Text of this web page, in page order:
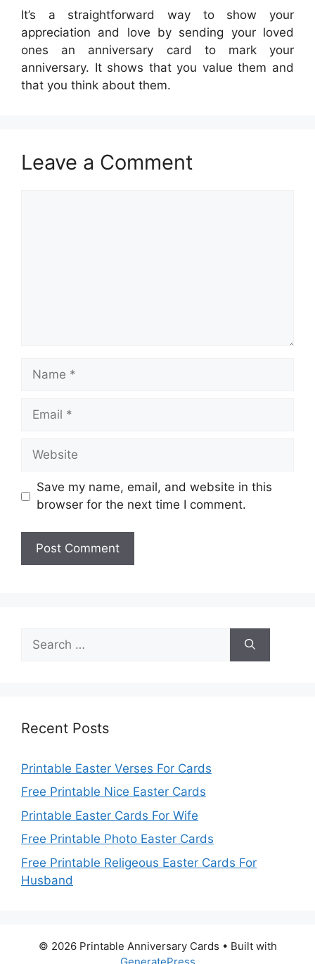
It’s a straightforward way to show your
appreciation and love by sending your loved
ones an anniversary card to mark your
anniversary. It shows that you value them and
that you think about them.
Leave a Comment
Name
Email
Website
Save my name, email, and website in this
browser for the next time I comment.
for:
Recent Posts
Printable Easter Verses For Cards
Free Printable Nice Easter Cards
Printable Easter Cards For Wife
Free Printable Photo Easter Cards
Free Printable Religeous Easter Cards For
Husband
© 2026 Printable Anniversary Cards • Built with